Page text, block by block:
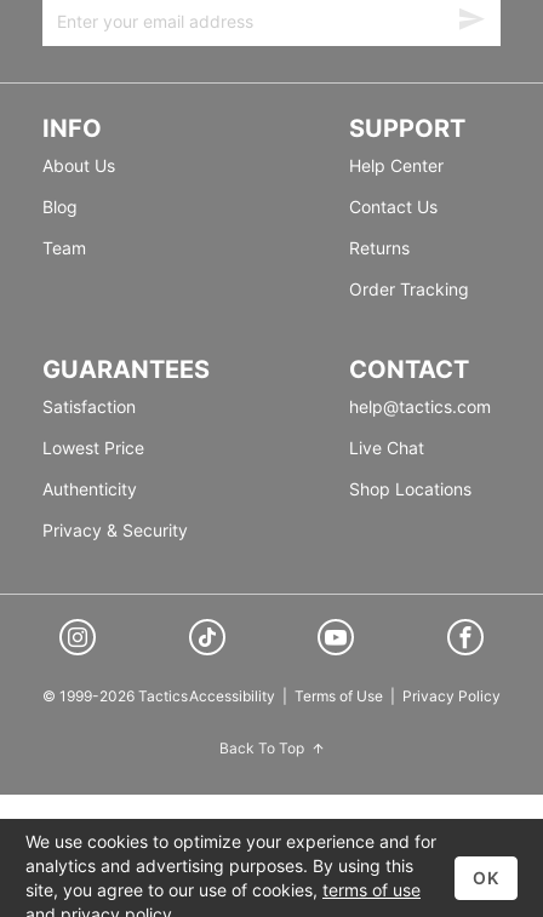
INFO
About Us
Blog
Team
SUPPORT
Help Center
Contact Us
Returns
Order Tracking
GUARANTEES
Satisfaction
Lowest Price
Authenticity
Privacy & Security
CONTACT
help@tactics.com
Live Chat
Shop Locations
© 1999-2026 TacticsAccessibility Terms of Use Privacy Policy
Back To Top
We use cookies to optimize your experience and for
analytics and advertising purposes. By using this
site, you agree to our use of cookies, terms of use
OK